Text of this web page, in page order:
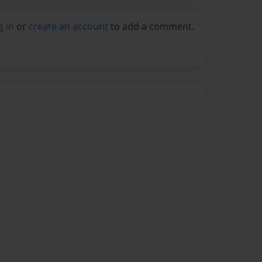
in or create an account to add a comment.